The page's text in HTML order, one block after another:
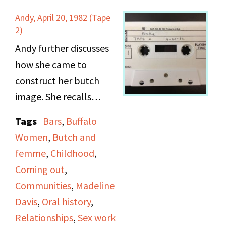
make an appointment.
rules of attraction.
Andy, April 20, 1982 (Tape
2)
Andy further discusses
how she came to
construct her butch
image. She recalls
men and having to give
up good jobs because
she refused to give up
her queer image and
identity. She discusses
her clash with a teacher
Tags Bars, Buffalo
Women, Butch and
femme, Childhood,
Coming out,
Communities, Madeline
Davis, Oral history,
Relationships, Sex work